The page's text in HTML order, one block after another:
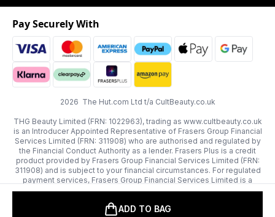
ADD TO BAG
2026 The Hut.com Ltd t/a CultBeauty.co.uk
THG Beauty Limited (FRN: 1022963), trading as www.cultbeauty.co.uk
is an Introducer Appointed Representative of Frasers Group Financial
Services Limited (FRN: 311908) who are authorised and regulated by
the Financial Conduct Authority as a lender. Frasers Plus is a credit
product provided by Frasers Group Financial Services Limited (FRN:
311908) and is subject to your financial circumstances. For regulated
payment services, Frasers Group Financial Services Limited is a
payment agent of Transact Payments Limited, a company authorised
electronic money institution. Missed payments may affect your credit
Pay Securely With